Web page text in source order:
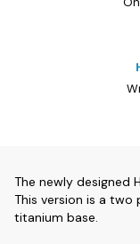
The newly designed
This version is a two
titanium base.